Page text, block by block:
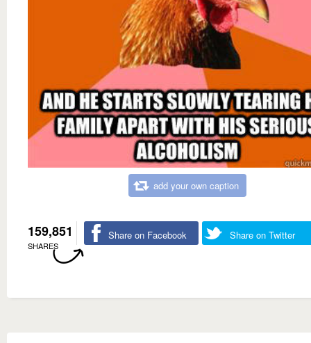
add your own caption
159,851
SHARES
Share on Facebook Share on Twitter